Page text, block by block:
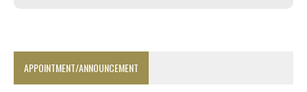
APPOINTMENT/ANNOUNCEMENT